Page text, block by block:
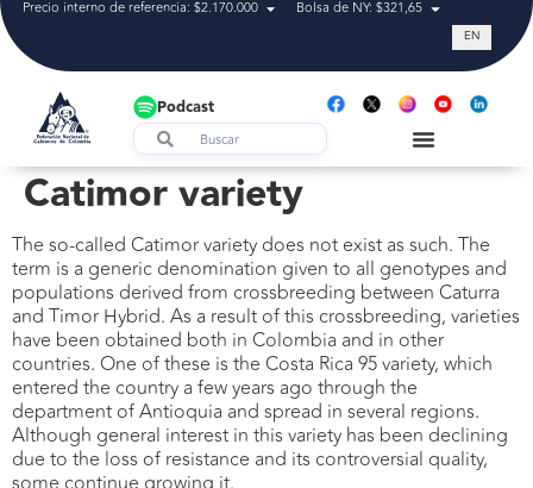
Precio interno de referencia: $2.170.000 Bolsa de NY: $321,65 Tasa de
EN
Podcast
Catimor variety
The so-called Catimor variety does not exist as such. The
term is a generic denomination given to all genotypes and
populations derived from crossbreeding between Caturra
and Timor Hybrid. As a result of this crossbreeding, varieties
have been obtained both in Colombia and in other
countries. One of these is the Costa Rica 95 variety, which
entered the country a few years ago through the
department of Antioquia and spread in several regions.
Although general interest in this variety has been declining
due to the loss of resistance and its controversial quality,